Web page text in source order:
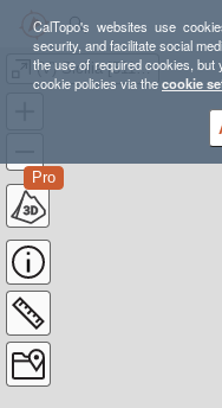
CalTopo's websites use
security, and facilitate social
the use of required cookies,
cookie policies via thecookie
(V) Sicilia [511-616 km, 21,1K-25,6K d+]
Pro